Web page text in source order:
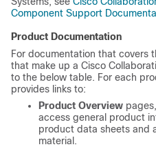
Component Support
Product Documentation
For documentation that covers
that make up a Cisco
to the below table. For each
provides links to:
Product Overview
access general product
product data sheets and
material.